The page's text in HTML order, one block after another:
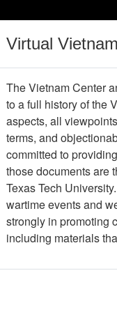
Records Maps
Virtual
The Vietnam Center
to a full history of the
aspects, all
terms, and
committed to
those documents are
Texas Tech
wartime events and
strongly in promoting
including materials